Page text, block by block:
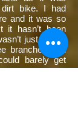
bike. I had
and it was so
it hasn’t been
just yearly
branches had
barely get